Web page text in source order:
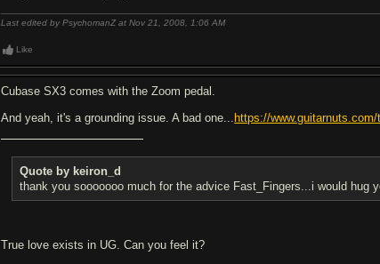
Last edited by PsychomanZ at Nov 21, 2008, 1:06 AM
Like
Cubase SX3 comes with the Zoom pedal.
And yeah, it's a grounding issue. A bad one... https://
Quote by keiron_d
thank you sooooooo much for the advice Fast_Fingers...i would hug
True love exists in UG. Can you feel it?